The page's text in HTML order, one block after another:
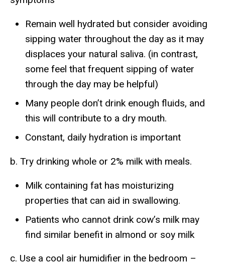
Remain well hydrated but consider avoiding
sipping water throughout the day as it may
displaces your natural saliva. (in contrast,
some feel that frequent sipping of water
through the day may be helpful)
Many people don’t drink enough fluids, and
this will contribute to a dry mouth.
Constant, daily hydration is important
b. Try drinking whole or 2% milk with meals.
Milk containing fat has moisturizing
properties that can aid in swallowing.
Patients who cannot drink cow’s milk may
find similar benefit in almond or soy milk
c. Use a cool air humidifier in the bedroom –